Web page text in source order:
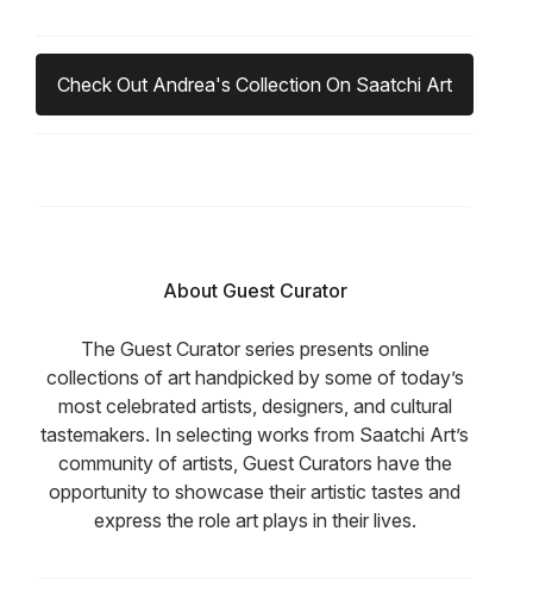
Check Out Andrea's Collection On Saatchi Art
About Guest Curator
The Guest Curator series presents online
collections of art handpicked by some of today’s
most celebrated artists, designers, and cultural
tastemakers. In selecting works from Saatchi Art’s
community of artists, Guest Curators have the
opportunity to showcase their artistic tastes and
express the role art plays in their lives.